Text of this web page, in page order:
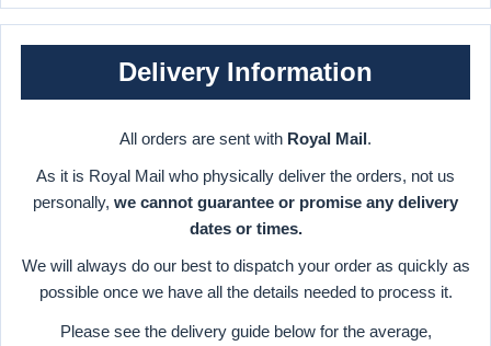
Delivery Information
All orders are sent with Royal Mail.
As it is Royal Mail who physically deliver the orders, not us
personally, we cannot guarantee or promise any delivery
dates or times.
We will always do our best to dispatch your order as quickly as
possible once we have all the details needed to process it.
Please see the delivery guide below for the average,